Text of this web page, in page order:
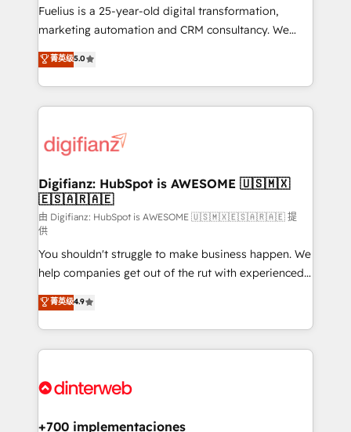
other ones listed in our profile. Our services: -
HubSpot implementation - HubSpot CMS website
is there for you to: - Grow revenue, and run your
business more efficiently - Build stronger
more people - Get the most out of your HubSpot
investment
Fuelius is a 25-year-old digital transformation,
marketing automation and CRM consultancy. We
enable mid-market and enterprise clients to
maximise their return from digital and fuel their
growth. We modernise platforms, streamline
operations that are causing inefficiencies, improve
supercharge revenue operations Key services: • CRM
Transformation / Web Development • RevOps &
Sales Consulting • Marketing Automation What
makes us different? 🚀 Top 0.5% of global HubSpot
agencies ⚙️ The strongest technical ability and
integration capabilities 💼 Consultative, long-term
partners who will embed ourselves into your
business, processes and systems 🏢 We specialise in
working with mid-market and enterprise
organisations, global organisations and those with
complex use cases 🏆 CRM Implementation,
Onboarding Accredited 🔐 ISO27001 & ISO9001
菁英级5.0
Digifianz: HubSpot is AWESOME 🇺🇸🇲🇽
🇪🇸🇦🇷🇦🇪
由 Digifianz: HubSpot is AWESOME 🇺🇸🇲🇽🇪🇸🇦🇷🇦🇪 提
供
You shouldn't struggle to make business happen. We
help companies get out of the rut with experienced,
process-oriented teams implementing HubSpot
Marketing, Sales, Service, CMS and Operations Hub,
so selling and actually engaging with your customers
feels easy and pain-free. We are a top ranked
and Customer First Awards, 4.9/5 rating in HubSpot
helps the following industries: logistics & 3PL, home
菁英级4.9
+700 implementaciones